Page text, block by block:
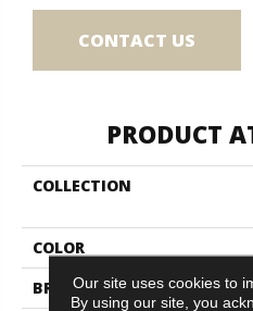
CONTACT US
PRODUCT
COLLECTION
COLOR
BRANDOur site uses cookies to
By using our site, you